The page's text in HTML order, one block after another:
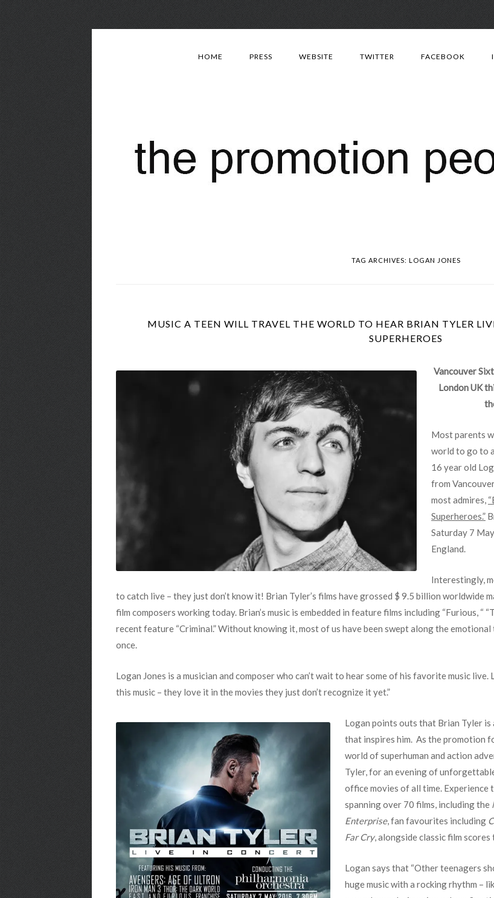
HOME PRESS WEBSITE TWITTER FACEBOOK
TAG ARCHIVES: LOGAN JONES
MUSIC A TEEN WILL TRAVEL THE WORLD TO HEAR BRIAN TYLER
SUPERHEROES
Vancouver
London UK
Most parents
world to go to
16 year old
from
most admires,
Superheroes.”
Saturday 7
England.
Interestingly,
to catch live – they just don’t know it! Brian Tyler’s films have grossed $ 9.5 billion worldwide
film composers working today. Brian’s music is embedded in feature films including “Furious, “
recent feature “Criminal.” Without knowing it, most of us have been swept along the
once.
Logan Jones is a musician and composer who can’t wait to hear some of his favorite music live.
this music – they love it in the movies they just don’t recognize it yet.”
Logan points outs that Brian Tyler is
that inspires him. As the promotion
world of superhuman and action
Tyler, for an evening of
office movies of all time. Experience
spanning over 70 films, including the
Enterprise, fan favourites including
Far Cry, alongside classic film scores
Logan says that “Other teenagers
huge music with a rocking rhythm –